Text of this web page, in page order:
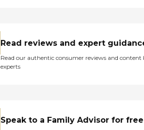
Read reviews and expert
Read our authentic consumer reviews and content
experts
Speak to a Family Advisor for free